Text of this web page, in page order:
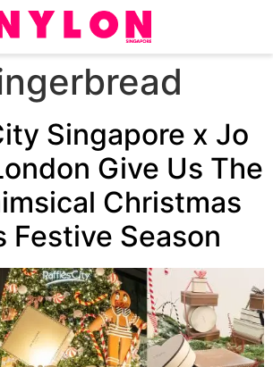
Singapore x Jo
Give Us The
Christmas
Festive Season